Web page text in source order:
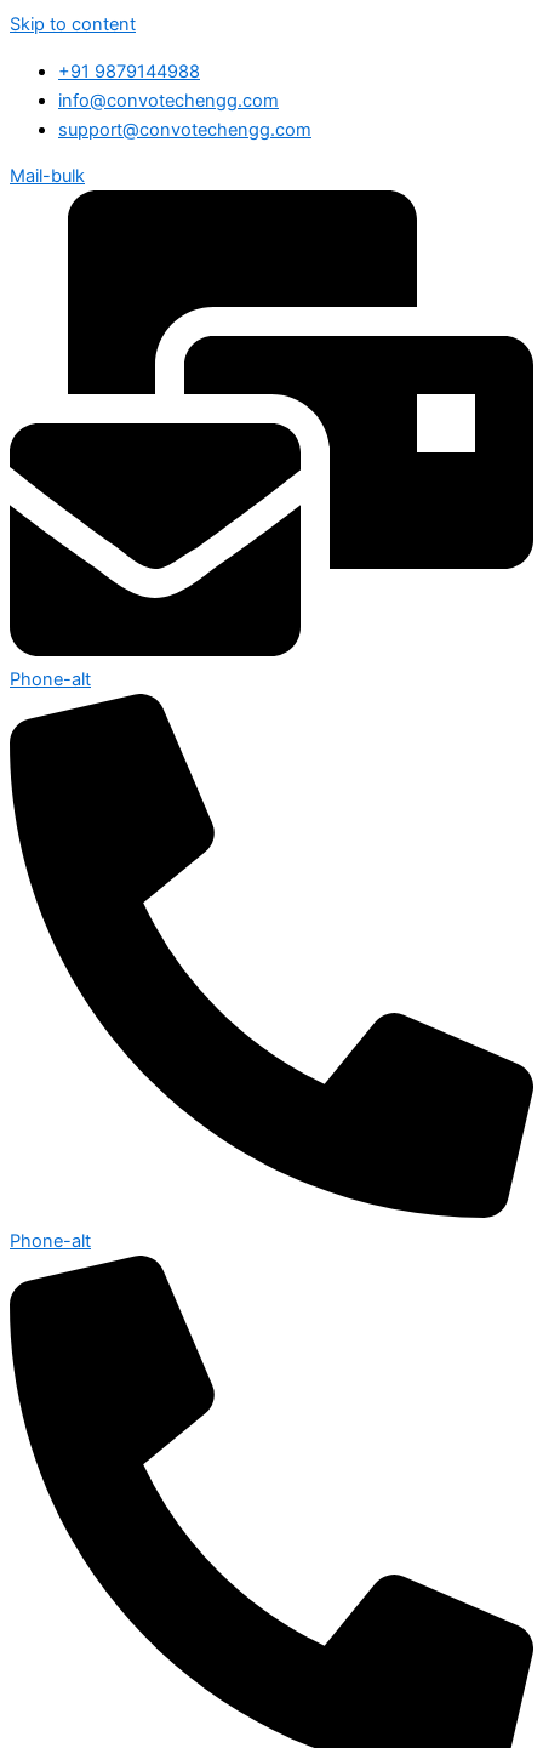
Skip to content
+91 9879144988
info@convotechengg.com
support@convotechengg.com
Mail-bulk
Phone-alt
Phone-alt